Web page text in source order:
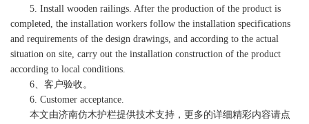
5. Install wooden railings. After the production of the product is
completed, the installation workers follow the installation specifications
and requirements of the design drawings, and according to the actual
situation on site, carry out the installation construction of the product
according to local conditions.
6、客户验收。
6. Customer acceptance.
本文由济南仿木护栏提供技术支持，更多的详细精彩内容请点